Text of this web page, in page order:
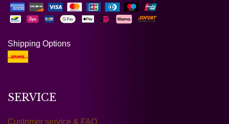
Shipping Options
SERVICE
Customer service & FAQ